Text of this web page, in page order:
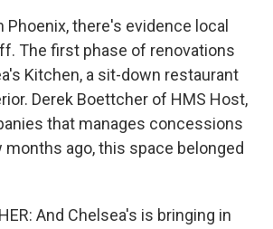
Phoenix, there's evidence local
The first phase of renovations
Kitchen, a sit-down restaurant
Derek Boettcher of HMS Host,
that manages concessions
months ago, this space belonged
And Chelsea's is bringing in